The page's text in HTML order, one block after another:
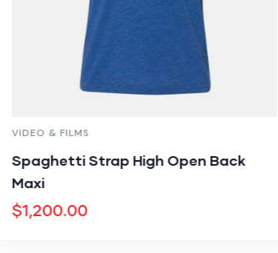
VIDEO & FILMS
Spaghetti Strap High Open Back
Maxi
$1,200.00